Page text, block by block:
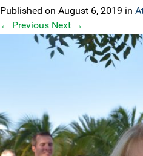
Published on August 6, 2019 in
← Previous Next →